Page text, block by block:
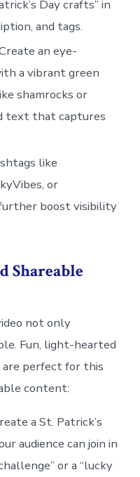
Day crafts” in
and tags.
an eye-
a vibrant green
shamrocks or
text that captures
like
or
boost visibility
Shareable
not only
Fun, light-hearted
are perfect for this
content:
a St. Patrick’s
audience can join in
or a “lucky